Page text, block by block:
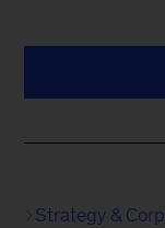
Strategy &